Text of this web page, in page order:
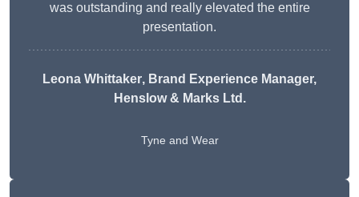
was outstanding and really elevated the entire
presentation.
Leona Whittaker, Brand Experience Manager,
Henslow & Marks Ltd.
Tyne and Wear